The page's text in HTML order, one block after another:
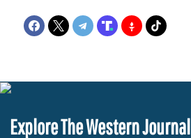
Explore The Western Journal